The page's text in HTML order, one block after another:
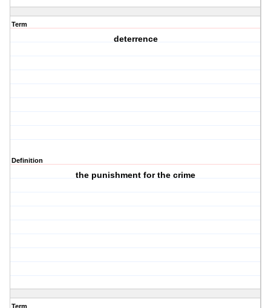
Term
deterrence
Definition
the punishment for the crime
Term